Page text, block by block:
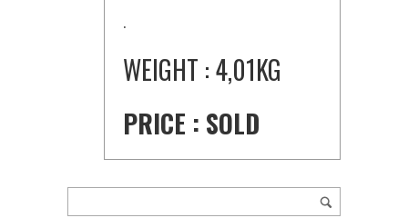
.
WEIGHT : 4,01KG
PRICE : SOLD